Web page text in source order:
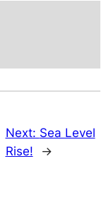
Next: Sea Level
Rise!
→